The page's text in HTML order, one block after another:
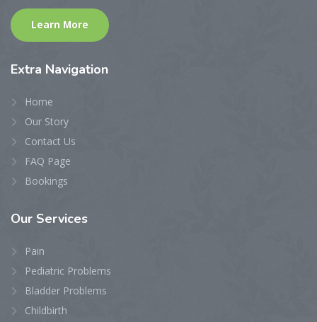
Learn More
Extra Navigation
Home
Our Story
Contact Us
FAQ Page
Bookings
Our Services
Pain
Pediatric Problems
Bladder Problems
Childbirth